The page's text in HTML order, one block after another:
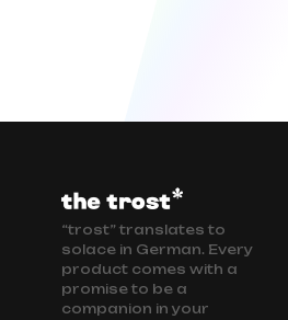
“trost” translates to
solace in German. Every
product comes with a
promise to be a
companion in your